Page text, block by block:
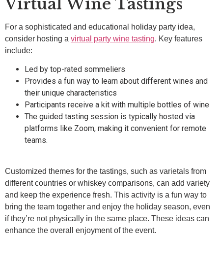
For a sophisticated and educational holiday party idea,
consider hosting a virtual party wine tasting. Key features
include:
Led by top-rated sommeliers
Provides a fun way to learn about different wines and
their unique characteristics
Participants receive a kit with multiple bottles of wine
The guided tasting session is typically hosted via
platforms like Zoom, making it convenient for remote
teams.
Customized themes for the tastings, such as varietals from
different countries or whiskey comparisons, can add variety
and keep the experience fresh. This activity is a fun way to
bring the team together and enjoy the holiday season, even
if they’re not physically in the same place. These ideas can
enhance the overall enjoyment of the event.